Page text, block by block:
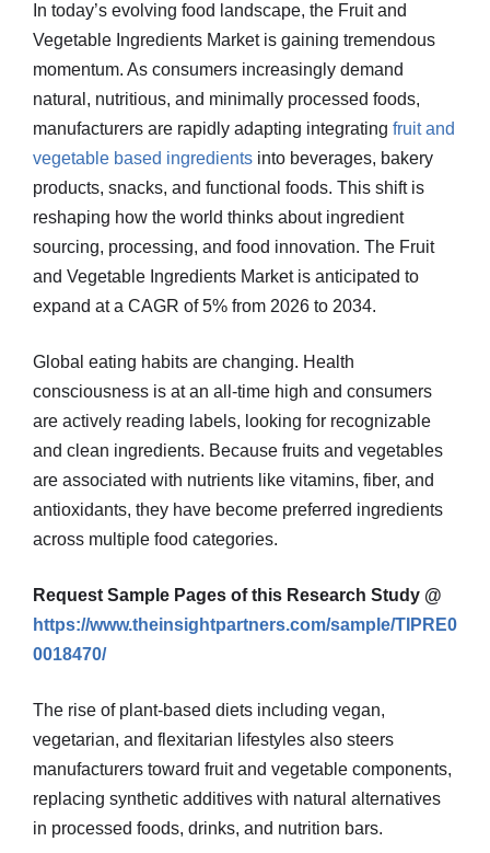
In today’s evolving food landscape, the Fruit and
Vegetable Ingredients Market is gaining tremendous
momentum. As consumers increasingly demand
natural, nutritious, and minimally processed foods,
manufacturers are rapidly adapting integrating fruit and
vegetable based ingredients into beverages, bakery
products, snacks, and functional foods. This shift is
reshaping how the world thinks about ingredient
sourcing, processing, and food innovation. The Fruit
and Vegetable Ingredients Market is anticipated to
expand at a CAGR of 5% from 2026 to 2034.
Global eating habits are changing. Health
consciousness is at an all-time high and consumers
are actively reading labels, looking for recognizable
and clean ingredients. Because fruits and vegetables
are associated with nutrients like vitamins, fiber, and
antioxidants, they have become preferred ingredients
across multiple food categories.
Request Sample Pages of this Research Study @
https://www.theinsightpartners.com/sample/TIPRE0
0018470/
The rise of plant-based diets including vegan,
vegetarian, and flexitarian lifestyles also steers
manufacturers toward fruit and vegetable components,
replacing synthetic additives with natural alternatives
in processed foods, drinks, and nutrition bars.